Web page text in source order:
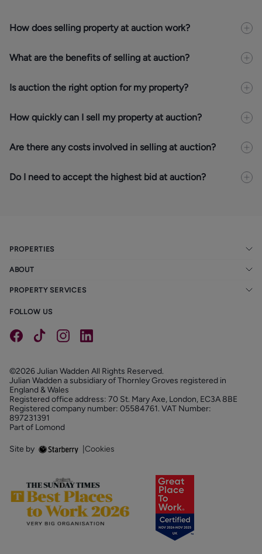
How does selling property at auction work?
What are the benefits of selling at auction?
Is auction the right option for my property?
How quickly can I sell my property at auction?
Are there any costs involved in selling at auction?
Do I need to accept the highest bid at auction?
PROPERTIES
ABOUT
PROPERTY SERVICES
FOLLOW US
©2026 Julian Wadden All Rights Reserved.
Julian Wadden a subsidiary of Thornley Groves registered in
England & Wales
Registered office address: 70 St. Mary Axe, London, EC3A 8BE
Registered company number: 05584761. VAT Number:
897231391
Part of Lomond
Site by Cookies